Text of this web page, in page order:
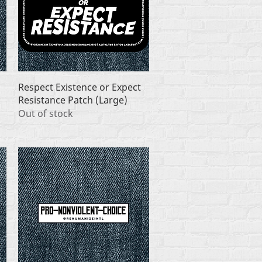
Quick View
Respect Existence or Expect
Resistance Patch (Large)
Out of stock